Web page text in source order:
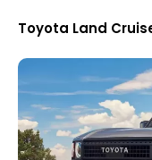
Toyota Land